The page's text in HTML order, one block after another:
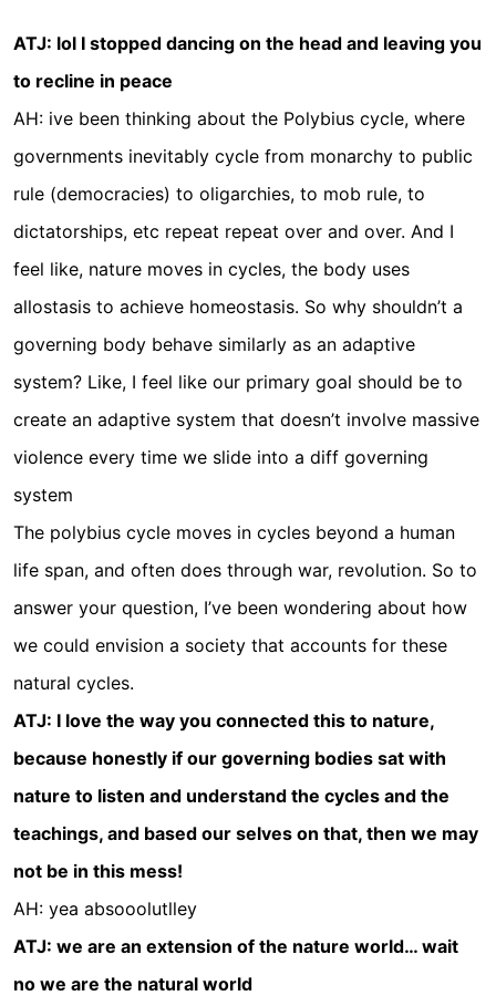
ATJ: lol I stopped dancing on the head and leaving you
to recline in peace
AH: ive been thinking about the Polybius cycle, where
governments inevitably cycle from monarchy to public
rule (democracies) to oligarchies, to mob rule, to
dictatorships, etc repeat repeat over and over. And I
feel like, nature moves in cycles, the body uses
allostasis to achieve homeostasis. So why shouldn’t a
governing body behave similarly as an adaptive
system? Like, I feel like our primary goal should be to
create an adaptive system that doesn’t involve massive
violence every time we slide into a diff governing
system
The polybius cycle moves in cycles beyond a human
life span, and often does through war, revolution. So to
answer your question, I’ve been wondering about how
we could envision a society that accounts for these
natural cycles.
ATJ: I love the way you connected this to nature,
because honestly if our governing bodies sat with
nature to listen and understand the cycles and the
teachings, and based our selves on that, then we may
not be in this mess!
AH: yea absooolutlley
ATJ: we are an extension of the nature world… wait
no we are the natural world